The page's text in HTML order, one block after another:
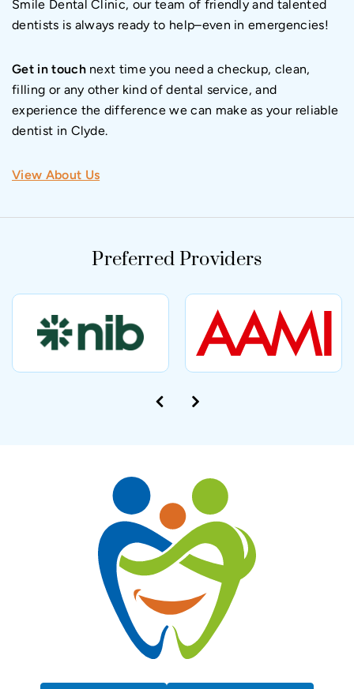
Smile Dental Clinic, our team of friendly and talented
dentists is always ready to help–even in emergencies!
Get in touchnext time you need a checkup, clean,
filling or any other kind of dental service, and
experience the difference we can make as your reliable
dentist in Clyde.
View About Us
Preferred Providers